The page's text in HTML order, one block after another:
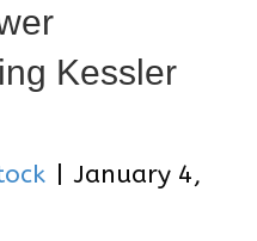
Kessler
January 4,